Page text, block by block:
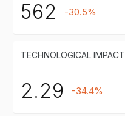
562 -30.5%
TECHNOLOGICAL IMPACT
2.29 -34.4%